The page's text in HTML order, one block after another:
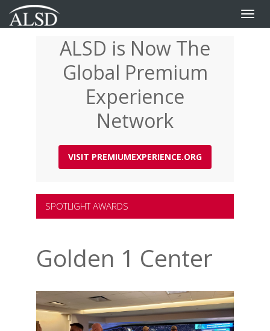
Toggle
ALSD is Now The
Global Premium
Experience
Network
VISIT PREMIUMEXPERIENCE.ORG
SPOTLIGHT AWARDS
Golden 1 Center
Previous Next